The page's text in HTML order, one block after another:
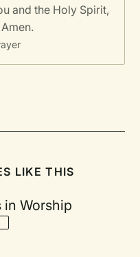
and the Holy Spirit,
LIKE THIS
in Worship